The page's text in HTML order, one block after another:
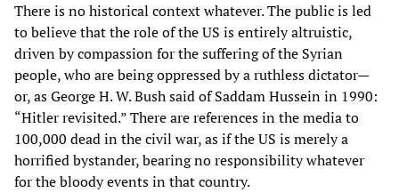
There is no historical context whatever. The public is led
to believe that the role of the US is entirely altruistic,
driven by compassion for the suffering of the Syrian
people, who are being oppressed by a ruthless dictator—
or, as George H. W. Bush said of Saddam Hussein in 1990:
“Hitler revisited.” There are references in the media to
100,000 dead in the civil war, as if the US is merely a
horrified bystander, bearing no responsibility whatever
for the bloody events in that country.